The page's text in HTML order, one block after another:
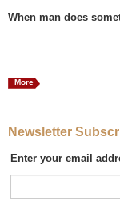
When man does
More
Newsletter
Enter your email